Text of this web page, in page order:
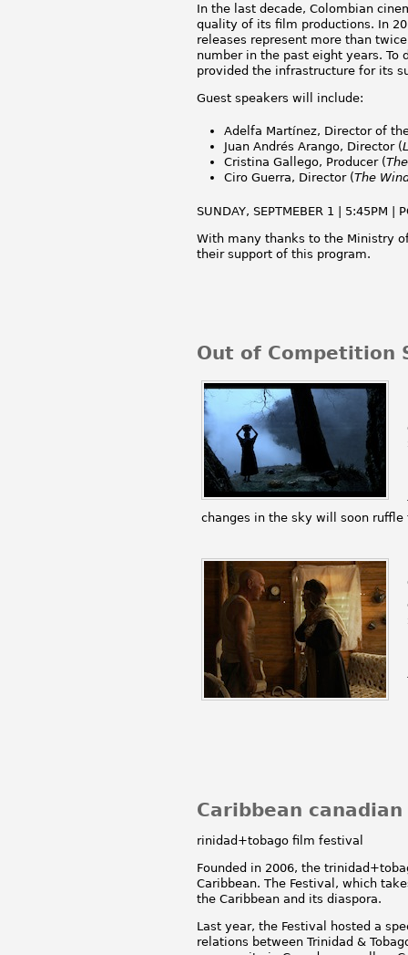
In the last decade, Colombian
quality of its film productions. In
releases represent more than
number in the past eight years. To
provided the infrastructure for its
Guest speakers will include:
Adelfa Martínez, Director of
Juan Andrés Arango, Director (
Cristina Gallego, Producer (
Ciro Guerra, Director (The
SUNDAY, SEPTMEBER 1 | 5:45PM |
With many thanks to the Ministry
their support of this program.
Out of Competition
changes in the sky will soon
Caribbean canadian
rinidad+tobago film festival
Founded in 2006, the
Caribbean. The Festival, which
the Caribbean and its diaspora.
Last year, the Festival hosted a
relations between Trinidad &